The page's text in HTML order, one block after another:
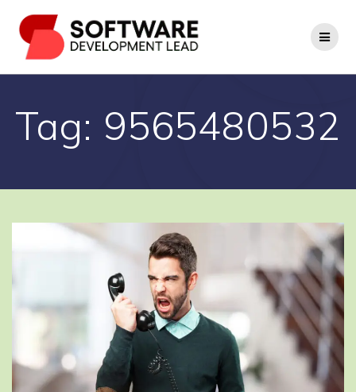
to
content
Tag: 9565480532